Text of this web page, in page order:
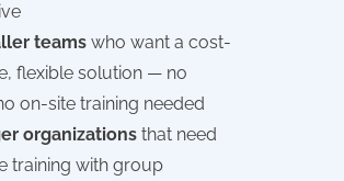
teams who want a cost-
flexible solution — no
on-site training needed
organizations that need
training with group